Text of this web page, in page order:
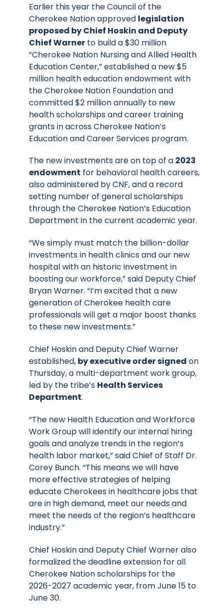
Earlier this year the Council of the
Cherokee Nation approved legislation
proposed by Chief Hoskin and Deputy
Chief Warner to build a $30 million
“Cherokee Nation Nursing and Allied Health
Education Center,” established a new $5
million health education endowment with
the Cherokee Nation Foundation and
committed $2 million annually to new
health scholarships and career training
grants in across Cherokee Nation’s
Education and Career Services program.
The new investments are on top of a 2023
endowment for behavioral health careers,
also administered by CNF, and a record
setting number of general scholarships
through the Cherokee Nation’s Education
Department in the current academic year.
“We simply must match the billion-dollar
investments in health clinics and our new
hospital with an historic investment in
boosting our workforce,” said Deputy Chief
Bryan Warner. “I’m excited that a new
generation of Cherokee health care
professionals will get a major boost thanks
to these new investments.”
Chief Hoskin and Deputy Chief Warner
established, by executive order signed on
Thursday, a multi-department work group,
led by the tribe’s Health Services
Department.
“The new Health Education and Workforce
Work Group will identify our internal hiring
goals and analyze trends in the region’s
health labor market,” said Chief of Staff Dr.
Corey Bunch. “This means we will have
more effective strategies of helping
educate Cherokees in healthcare jobs that
are in high demand, meet our needs and
meet the needs of the region’s healthcare
industry.”
Chief Hoskin and Deputy Chief Warner also
formalized the deadline extension for all
Cherokee Nation scholarships for the
2026-2027 academic year, from June 15 to
June 30.